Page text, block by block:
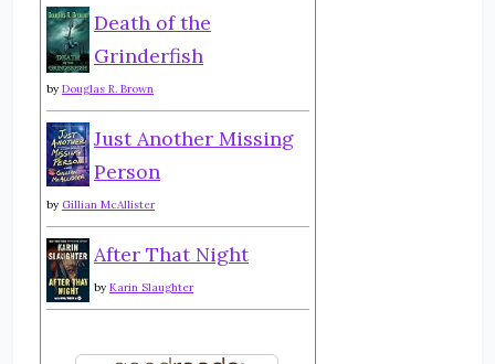
Death of the
Grinderfish
by Douglas R. Brown
Just Another Missing
Person
by Gillian McAllister
After That Night
by Karin Slaughter